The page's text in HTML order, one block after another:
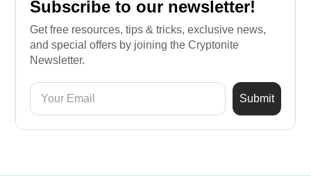
Subscribe to our newsletter!
Get free resources, tips & tricks, exclusive news,
and special offers by joining the Cryptonite
Newsletter.